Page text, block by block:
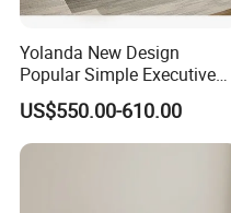
Yolanda New Design
Popular Simple Executive
Office Desk Home Office
Long Big CEO Boss Office
Table
US$550.00-610.00